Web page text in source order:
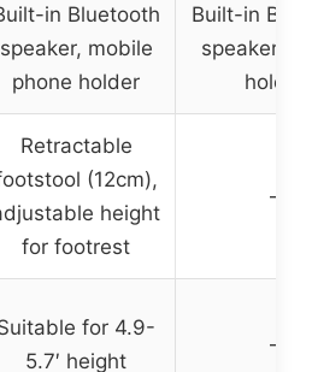
in Bluetooth
speaker, mobile
phone holder
Built-in
speaker,
holder
Retractable
(12cm),
height
for footrest
–
for 4.9-
5.7′ height
–